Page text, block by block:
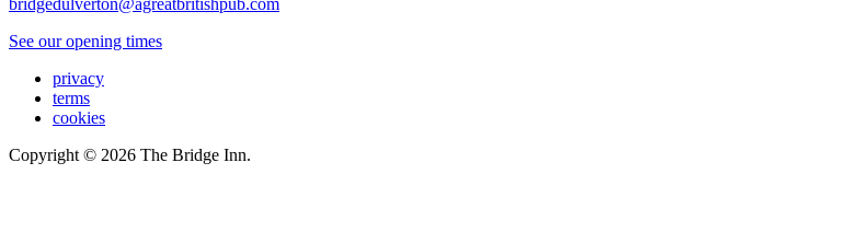
bridgedulverton@agreatbritishpub.com
See our opening times
privacy
terms
cookies
Copyright © 2026 The Bridge Inn.